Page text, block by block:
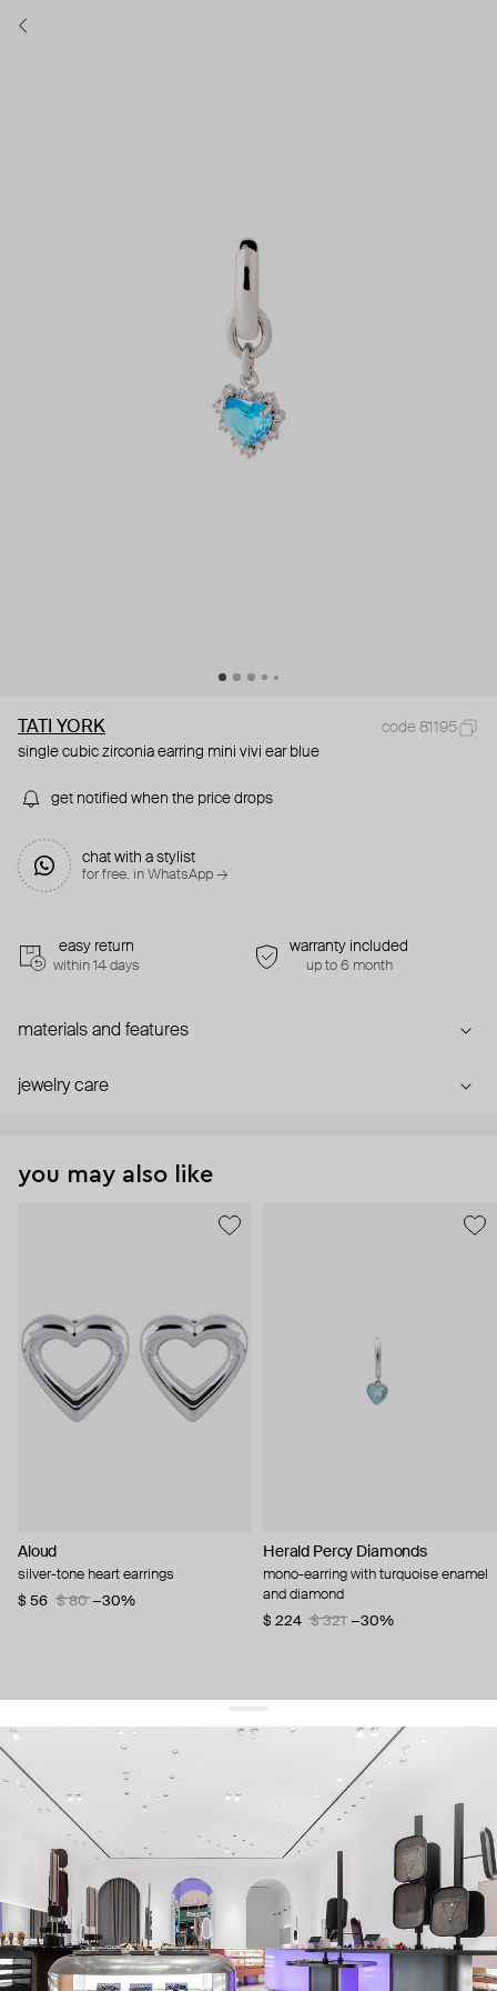
TATI YORK
code 81195
single cubic zirconia earring mini vivi ear blue
get notified when the price drops
chat with a stylist
for free. in WhatsApp →
easy return
within 14 days
warranty included
up to 6 month
materials and features
jewelry care
you may also like
Aloud
silver-tone heart earrings
$ 56
$ 80 −30%
Herald Percy Diamonds
mono-earring with turquoise enamel
and diamond
$ 224
$ 321 −30%
get 10% offyour first order and keep pace with the trends
sign up
By signing up you agree to our terms of service and our privacy policy.
about us
press
contacts
shipping
stores
jewelry care